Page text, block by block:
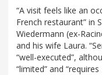
“A visit feels like an
French restaurant” in
Wiedermann (ex-
and his wife Laura.
“well-executed”,
“limited” and “requires